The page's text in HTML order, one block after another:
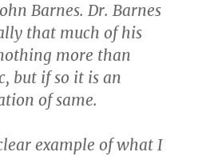
Barnes. Dr. Barnes
that much of his
more than
but if so it is an
of same.
example of what I